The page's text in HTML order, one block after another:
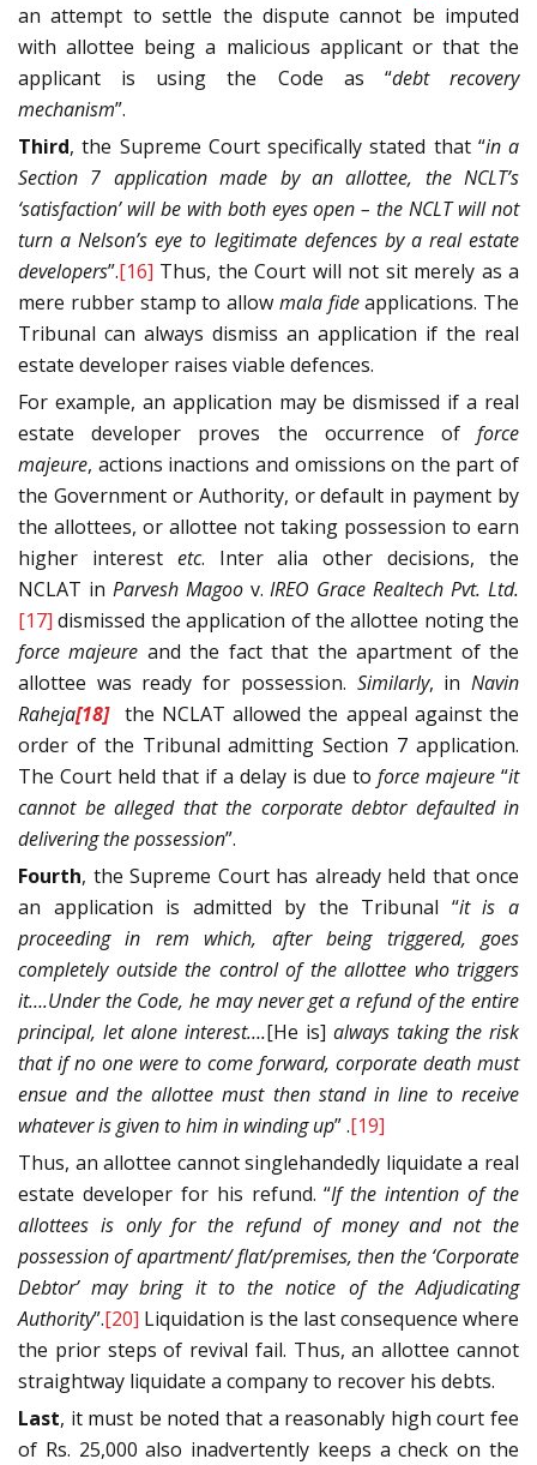
an attempt to settle the dispute cannot be imputed
with allottee being a malicious applicant or that the
applicant is using the Code as “debt recovery
mechanism”.
Third, the Supreme Court specifically stated that “in a
Section 7 application made by an allottee, the NCLT’s
‘satisfaction’ will be with both eyes open – the NCLT will not
turn a Nelson’s eye to legitimate defences by a real estate
developers”.[16] Thus, the Court will not sit merely as a
mere rubber stamp to allow mala fideapplications. The
Tribunal can always dismiss an application if the real
estate developer raises viable defences.
For example, an application may be dismissed if a real
estate developer proves the occurrence of force
majeure, actions inactions and omissions on the part of
the Government or Authority, or default in payment by
the allottees, or allottee not taking possession to earn
higher interest etc. Inter alia other decisions, the
NCLAT in Parvesh Magoov.IREO Grace Realtech Pvt. Ltd.
[17] dismissed the application of the allottee noting the
force majeure and the fact that the apartment of the
allottee was ready for possession. Similarly, inNavin
Raheja[18]the NCLAT allowed the appeal against the
order of the Tribunal admitting Section 7 application.
The Court held that if a delay is due to force majeure “it
cannot be alleged thatthe corporate debtor defaulted in
delivering the possession”.
Fourth, the Supreme Court has already held that once
an application is admitted by the Tribunal “it is a
proceeding in rem which, after being triggered, goes
completely outside the control of the allottee who triggers
it….Under the Code, he may never get a refund of the entire
principal, let alone interest….[He is] always taking the risk
that if no one were to come forward, corporate death must
ensue and the allottee must then stand in line to receive
whatever is given to him in winding up” .[19]
Thus, an allottee cannot singlehandedly liquidate a real
estate developer for his refund. “If the intention of the
allottees is only for the refund of money and not the
possession of apartment/ flat/premises, then the ‘Corporate
Debtor’ may bring it to the notice of the Adjudicating
Authority”.[20] Liquidation is the last consequence where
the prior steps of revival fail. Thus, an allottee cannot
straightway liquidate a company to recover his debts.
Last, it must be noted that a reasonably high court fee
of Rs. 25,000 also inadvertently keeps a check on the